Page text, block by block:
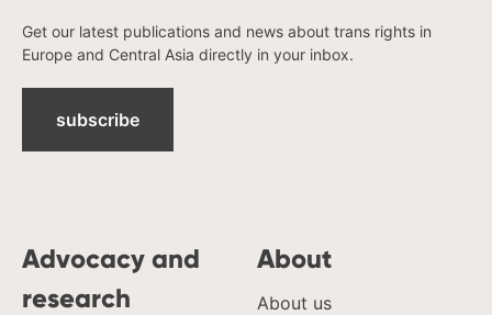
Get our latest publications and news about trans rights in
Europe and Central Asia directly in your inbox.
subscribe
Advocacy and
research
About
About us